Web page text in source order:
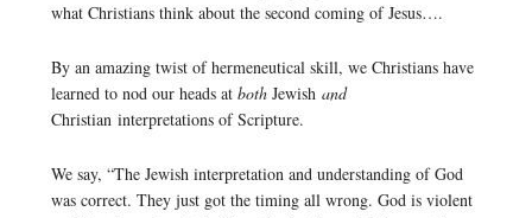
what Christians think about the second coming of Jesus….
By an amazing twist of hermeneutical skill, we Christians have
learned to nod our heads at both Jewish and
Christian interpretations of Scripture.
We say, “The Jewish interpretation and understanding of God
was correct. They just got the timing all wrong. God is violent